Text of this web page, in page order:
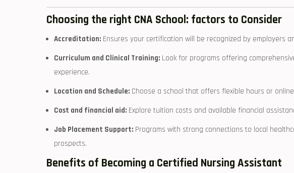
Choosing the right CNA School: factors to ⁣Consider
Accreditation: Ensures your certification will be recognized by employers
Curriculum and Clinical Training: Look ‍for programs offering
experience.
Location ‌and Schedule: Choose ⁣a school that offers flexible hours or
Cost and financial aid: Explore tuition costs and available financial
Job Placement Support: Programs with strong connections to local
prospects.
Benefits of Becoming a Certified ​Nursing Assistant